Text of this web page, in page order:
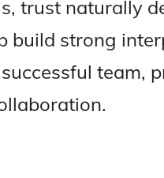
trust naturally
build strong
team,